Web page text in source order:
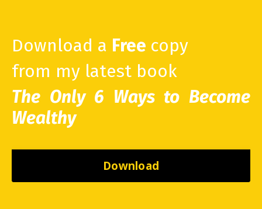
Download a Free copy
from my latest book
The Only 6 Ways to Become
Wealthy
Download